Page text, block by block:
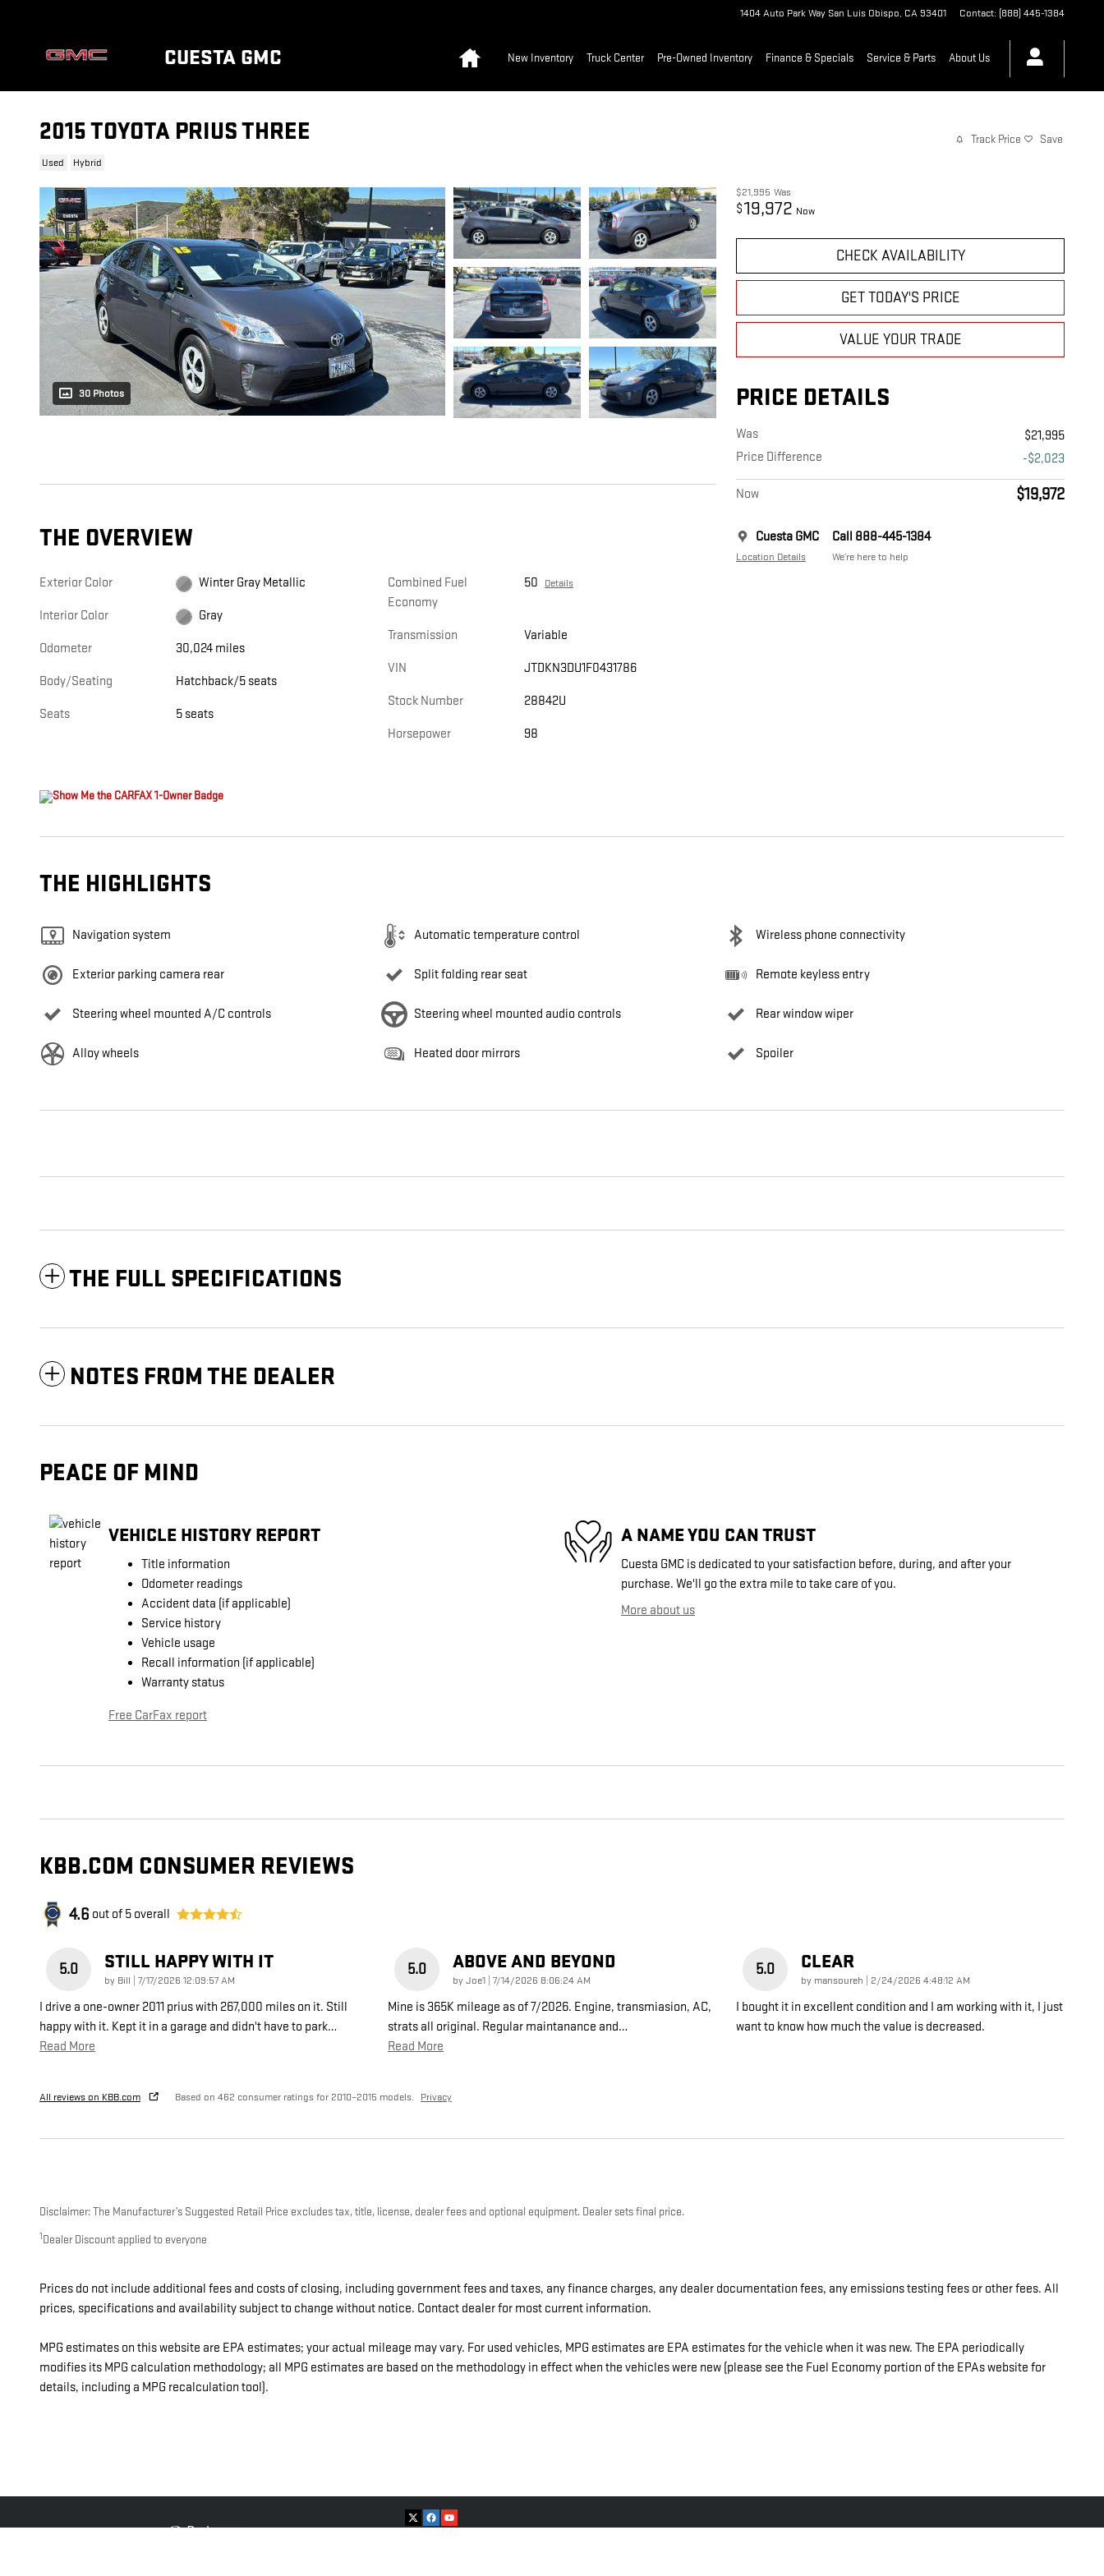
1404 Auto Park Way San Luis Obispo, CA93401 Contact: (888) 445-1384
CUESTA GMC New Inventory Truck Center Pre-Owned Inventory Finance & Specials Service & Parts About Us
2015 TOYOTA PRIUS THREE
Used Hybrid
Track Price Save
30 Photos
$21,995 Was
$19,972 Now
CHECK AVAILABILITY
GET TODAY'S PRICE
VALUE YOUR TRADE
PRICE DETAILS
Was
$21,995
Price Difference
-$2,023
Now $19,972
Cuesta GMC
Location Details
Call 888-445-1384
We’re here to help
THE OVERVIEW
Exterior Color Winter Gray Metallic
Interior Color Gray
Odometer 30,024 miles
Body/Seating Hatchback/5 seats
Seats 5 seats
Combined Fuel
Economy
50 Details
Transmission Variable
VIN JTDKN3DU1F0431786
Stock Number 28842U
Horsepower 98
THE HIGHLIGHTS
Navigation system Automatic temperature control Wireless phone connectivity
Exterior parking camera rear Split folding rear seat Remote keyless entry
Steering wheel mounted A/C controls Steering wheel mounted audio controls Rear window wiper
Alloy wheels Heated door mirrors Spoiler
THE FULL SPECIFICATIONS
NOTES FROM THE DEALER
PEACE OF MIND
VEHICLE HISTORY REPORT
Title information
Odometer readings
Accident data (if applicable)
Service history
Vehicle usage
Recall information (if applicable)
Warranty status
Free CarFax report
A NAME YOU CAN TRUST
Cuesta GMC is dedicated to your satisfaction before, during, and after your
purchase. We'll go the extra mile to take care of you.
More about us
KBB.COM CONSUMER REVIEWS
4.6 out of 5 overall
5.0 STILL HAPPY WITH IT
by Bill on
7/17/2026 12:09:57 AM
I drive a one-owner 2011 prius with 267,000 miles on it. Still
happy with it. Kept it in a garage and didn't have to park…
Read More
5.0 ABOVE AND BEYOND
byJoe1 on
7/14/2026 8:06:24 AM
Mine is 365K mileage as of 7/2026. Engine, transmiasion, AC,
strats all original. Regular maintanance and…
Read More
5.0 CLEAR
by mansoureh on
2/24/2026 4:48:12 AM
I bought it in excellent condition and I am working with it, I just
want to know how much the value is decreased.
All reviews on KBB.com Based on 462 consumer ratings for 2010–2015 models. Privacy
Disclaimer: The Manufacturer’s Suggested Retail Price excludes tax, title, license, dealer fees and optional equipment. Dealer sets final price.
1 Dealer Discount applied to everyone
Prices do not include additional fees and costs of closing, including government fees and taxes, any finance charges, any dealer documentation fees, any emissions testing fees or other fees. All
prices, specifications and availability subject to change without notice. Contact dealer for most current information.
MPG estimates on this website are EPA estimates; your actual mileage may vary. For used vehicles, MPG estimates are EPA estimates for the vehicle when it was new. The EPA periodically
modifies its MPG calculation methodology; all MPG estimates are based on the methodology in effect when the vehicles were new (please see the Fuel Economy portion of the EPAs website for
details, including a MPG recalculation tool).